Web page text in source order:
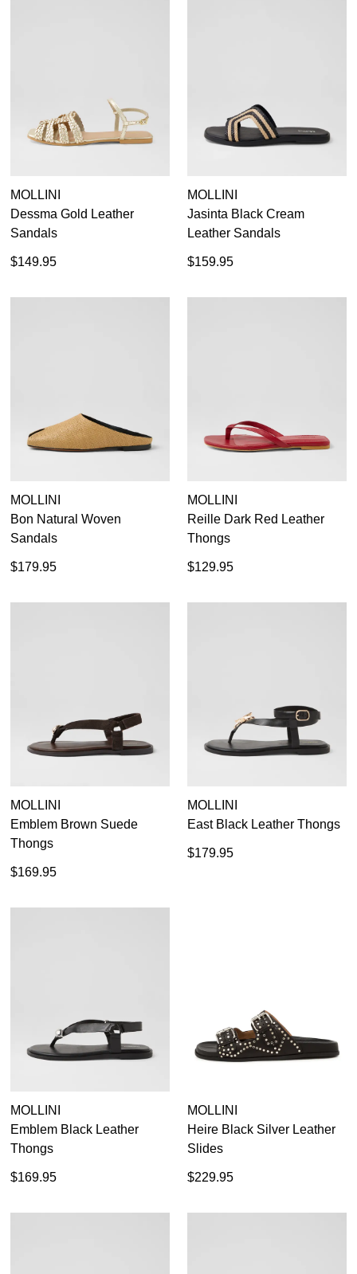
MOLLINI
Dessma Gold Leather
Sandals
$149.95
MOLLINI
Jasinta Black Cream
Leather Sandals
$159.95
MOLLINI
Bon Natural Woven
Sandals
$179.95
MOLLINI
Reille Dark Red Leather
Thongs
$129.95
MOLLINI
Emblem Brown Suede
Thongs
$169.95
MOLLINI
East Black Leather Thongs
$179.95
MOLLINI
Emblem Black Leather
Thongs
$169.95
MOLLINI
Heire Black Silver Leather
Slides
$229.95